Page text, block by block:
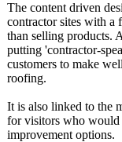
The content driven
contractor sites with a
than selling products.
putting 'contractor-
customers to make
roofing.
It is also linked to the
for visitors who would
improvement options.